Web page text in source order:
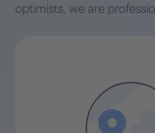
optimists, we are